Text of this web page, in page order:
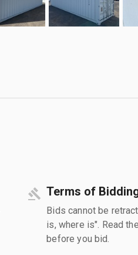
Terms of
Bids cannot be
is, where is". Read
before you bid.